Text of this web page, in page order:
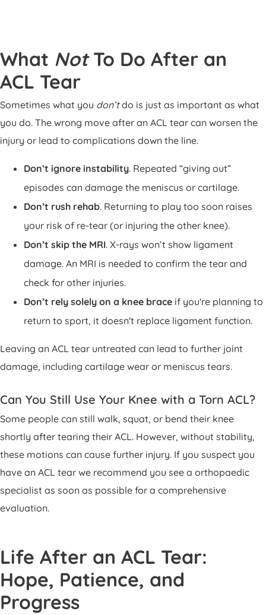
What NotTo Do After an
ACL Tear
Sometimes what you don’tdo is just as important as what
you do. The wrong move after an ACL tear can worsen the
injury or lead to complications down the line.
Don’t ignore instability. Repeated “giving out”
episodes can damage the meniscus or cartilage.
Don’t rush rehab. Returning to play too soon raises
your risk of re-tear (or injuring the other knee).
Don’t skip the MRI. X-rays won’t show ligament
damage. An MRI is needed to confirm the tear and
check for other injuries.
Don’t rely solely on a knee brace if you're planning to
return to sport, it doesn't replace ligament function.
Leaving an ACL tear untreated can lead to further joint
damage, including cartilage wear or meniscus tears.
Can You Still Use Your Knee with a Torn ACL?
Some people can still walk, squat, or bend their knee
shortly after tearing their ACL. However, without stability,
these motions can cause further injury. If you suspect you
have an ACL tear we recommend you see a orthopaedic
specialist as soon as possible for a comprehensive
evaluation.
Life After an ACL Tear:
Hope, Patience, and
Progress